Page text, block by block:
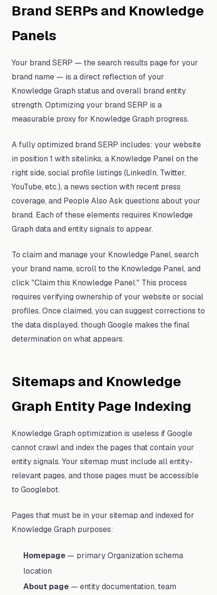
Brand SERPs and Knowledge
Panels
Your brand SERP — the search results page for your
brand name — is a direct reflection of your
Knowledge Graph status and overall brand entity
strength. Optimizing your brand SERP is a
measurable proxy for Knowledge Graph progress.
A fully optimized brand SERP includes: your website
in position 1 with sitelinks, a Knowledge Panel on the
right side, social profile listings (LinkedIn, Twitter,
YouTube, etc.), a news section with recent press
coverage, and People Also Ask questions about your
brand. Each of these elements requires Knowledge
Graph data and entity signals to appear.
To claim and manage your Knowledge Panel, search
your brand name, scroll to the Knowledge Panel, and
click "Claim this Knowledge Panel." This process
requires verifying ownership of your website or social
profiles. Once claimed, you can suggest corrections to
the data displayed, though Google makes the final
determination on what appears.
Sitemaps and Knowledge
Graph Entity Page Indexing
Knowledge Graph optimization is useless if Google
cannot crawl and index the pages that contain your
entity signals. Your sitemap must include all entity-
relevant pages, and those pages must be accessible
to Googlebot.
Pages that must be in your sitemap and indexed for
Knowledge Graph purposes:
Homepage — primary Organization schema
location
About page — entity documentation, team